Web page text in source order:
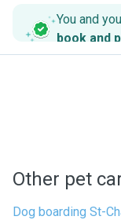
You and
book and
Other pet
Dog boarding St-